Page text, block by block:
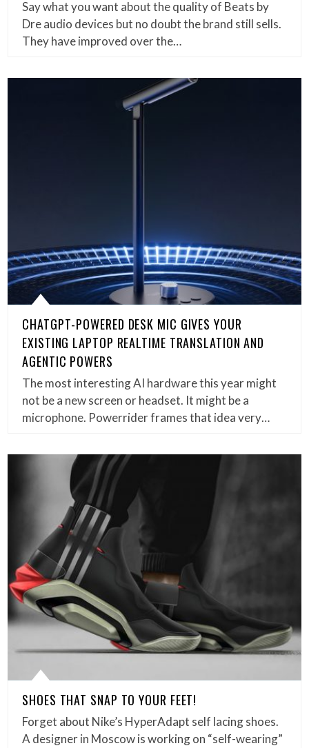
Say what you want about the quality of Beats by
Dre audio devices but no doubt the brand still sells.
They have improved over the…
CHATGPT-POWERED DESK MIC GIVES YOUR
EXISTING LAPTOP REALTIME TRANSLATION AND
AGENTIC POWERS
The most interesting AI hardware this year might
not be a new screen or headset. It might be a
microphone. Powerrider frames that idea very…
SHOES THAT SNAP TO YOUR FEET!
Forget about Nike’s HyperAdapt self lacing shoes.
A designer in Moscow is working on “self-wearing”